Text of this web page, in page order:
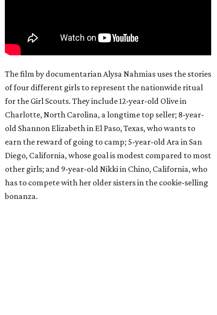
The film by documentarian Alysa Nahmias uses the stories
of four different girls to represent the nationwide ritual
for the Girl Scouts. They include 12-year-old Olive in
Charlotte, North Carolina, a longtime top seller; 8-year-
old Shannon Elizabeth in El Paso, Texas, who wants to
earn the reward of going to camp; 5-year-old Ara in San
Diego, California, whose goal is modest compared to most
other girls; and 9-year-old Nikki in Chino, California, who
has to compete with her older sisters in the cookie-selling
bonanza.